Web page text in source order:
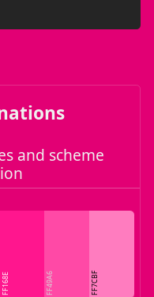
and scheme
FF168E FF49A6 FF7CBF